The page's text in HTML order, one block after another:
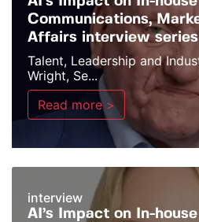
Communications,
Affairs interview
Talent, Leadership and
Wright, Se...
Read more >
interview
AI’s Impact on In-house